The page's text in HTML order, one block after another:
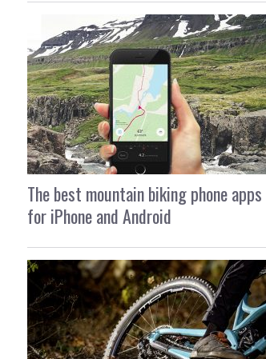
The best mountain biking phone apps
for iPhone and Android